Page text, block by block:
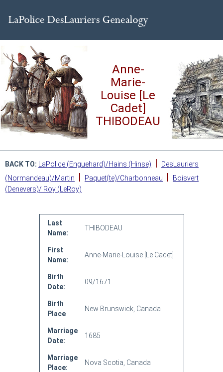
Anne-
Marie-
Louise [Le
Cadet]
THIBODEAU
BACK TO: LaPolice (Enguehard)/Hains (Hinse) |
DesLauriers
(Normandeau)/Martin
| Paquet(te)/Charbonneau |
Boisvert
(Denevers)/ Roy (LeRoy)
Last
Name:
THIBODEAU
First
Name:
Anne-Marie-Louise [Le Cadet]
Birth
Date:
09/1671
Birth
Place
New Brunswick, Canada
Marriage
Date:
1685
Marriage
Place:
Nova Scotia, Canada